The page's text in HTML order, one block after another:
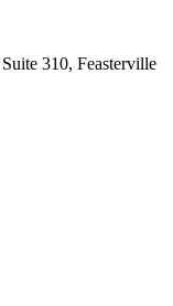
310, Feasterville